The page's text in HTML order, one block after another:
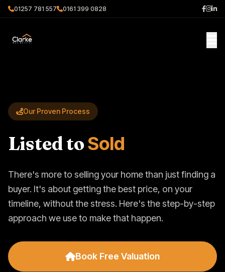
01257 781 557 0161 399 0828
Our Proven Process
Listed toSold
There's more to selling your home than just finding a
buyer. It's about getting the best price, on your
timeline, without the stress. Here's the step-by-step
approach we use to make that happen.
Book Free Valuation